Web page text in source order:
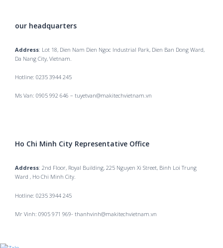
our headquarters
Address: Lot 18, Dien Nam Dien Ngoc Industrial Park, Dien Ban Dong Ward,
Da Nang City, Vietnam.
Hotline: 0235 3944 245
Ms Van: 0905 992 646 – tuyetvan@makitechvietnam.vn
Ho Chi Minh City Representative Office
Address: 2nd Floor, Royal Building, 225 Nguyen Xi Street, Binh Loi Trung
Ward , Ho Chi Minh City.
Hotline: 0235 3944 245
Mr Vinh: 0905 971 969- thanhvinh@makitechvietnam.vn